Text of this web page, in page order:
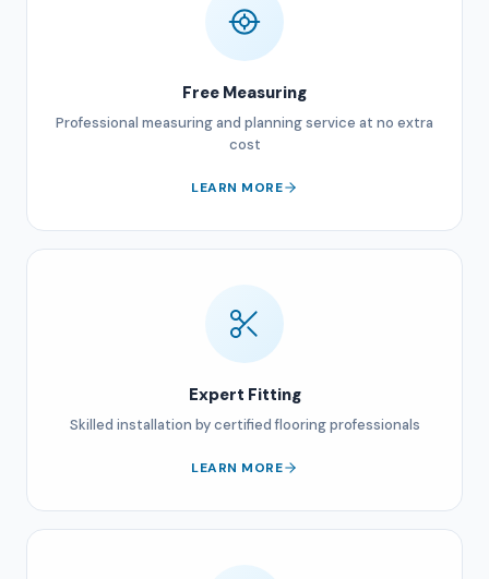
Free Measuring
Professional measuring and planning service at no extra
cost
LEARN MORE
Expert Fitting
Skilled installation by certified flooring professionals
LEARN MORE